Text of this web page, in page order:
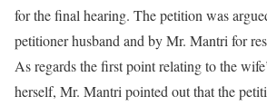
for the final hearing. The petition was
petitioner husband and by Mr. Mantri for
As regards the first point relating to the
herself, Mr. Mantri pointed out that the